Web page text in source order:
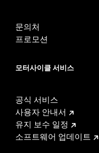
문의처
프로모션
모터사이클 서비스
공식 서비스
사용자 안내서
유지 보수 일정
소프트웨어 업데이트